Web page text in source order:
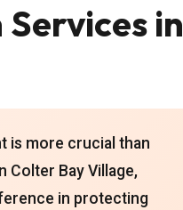
in
is more crucial than
Colter Bay Village,
in protecting